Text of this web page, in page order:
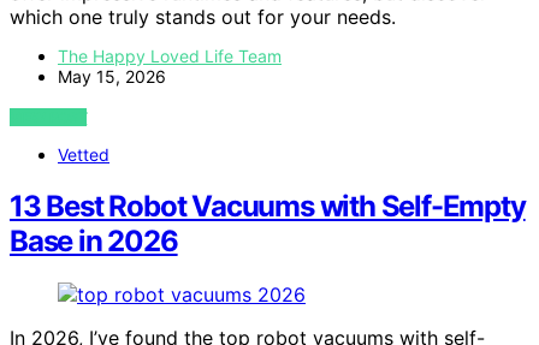
which one truly stands out for your needs.
The Happy Loved Life Team
May 15, 2026
VIEW POST
Vetted
13 Best Robot Vacuums with Self-Empty
Base in 2026
In 2026, I’ve found the top robot vacuums with self-